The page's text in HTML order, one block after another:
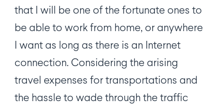
that I will be one of the fortunate ones to
be able to work from home, or anywhere
I want as long as there is an Internet
connection. Considering the arising
travel expenses for transportations and
the hassle to wade through the traffic